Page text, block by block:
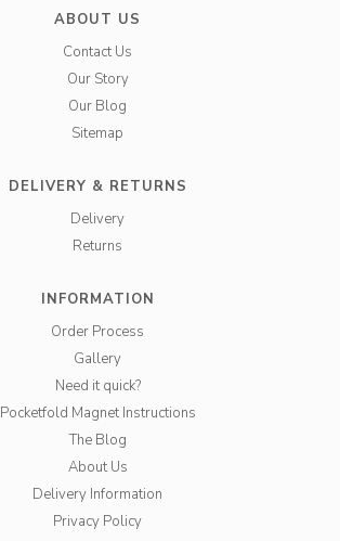
ABOUT US
Contact Us
Our Story
Our Blog
Sitemap
DELIVERY & RETURNS
Delivery
Returns
INFORMATION
Order Process
Gallery
Need it quick?
Pocketfold Magnet Instructions
The Blog
About Us
Delivery Information
Privacy Policy